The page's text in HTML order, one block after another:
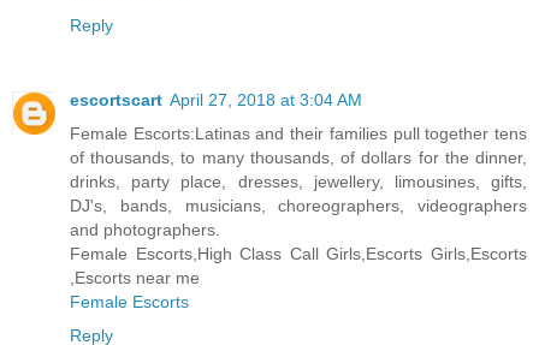
Reply
escortscart April 27, 2018 at 3:04 AM
Female Escorts:Latinas and their families pull together tens
of thousands, to many thousands, of dollars for the dinner,
drinks, party place, dresses, jewellery, limousines, gifts,
DJ's, bands, musicians, choreographers, videographers
and photographers.
Female Escorts,High Class Call Girls,Escorts Girls,Escorts
,Escorts near me
Female Escorts
Reply